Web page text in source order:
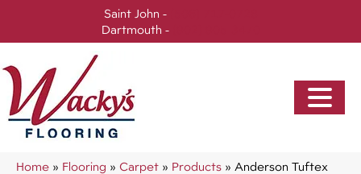
Saint John -
Dartmouth -
Home » Flooring » Carpet » Products » Anderson Tuftex